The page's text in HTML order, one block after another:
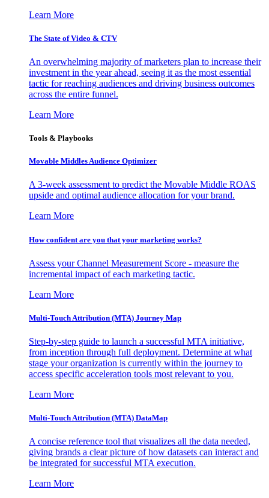
Learn More
The State of Video & CTV
An overwhelming majority of marketers plan to increase their
investment in the year ahead, seeing it as the most essential
tactic for reaching audiences and driving business outcomes
across the entire funnel.
Learn More
Tools & Playbooks
Movable Middles Audience Optimizer
A 3-week assessment to predict the Movable Middle ROAS
upside and optimal audience allocation for your brand.
Learn More
How confident are you that your marketing works?
Assess your Channel Measurement Score - measure the
incremental impact of each marketing tactic.
Learn More
Multi-Touch Attribution (MTA) Journey Map
Step-by-step guide to launch a successful MTA initiative,
from inception through full deployment. Determine at what
stage your organization is currently within the journey to
access specific acceleration tools most relevant to you.
Learn More
Multi-Touch Attribution (MTA) DataMap
A concise reference tool that visualizes all the data needed,
giving brands a clear picture of how datasets can interact and
be integrated for successful MTA execution.
Learn More